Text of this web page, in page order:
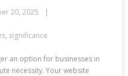
20, 2025
, significance
an option for businesses in
necessity. Your website